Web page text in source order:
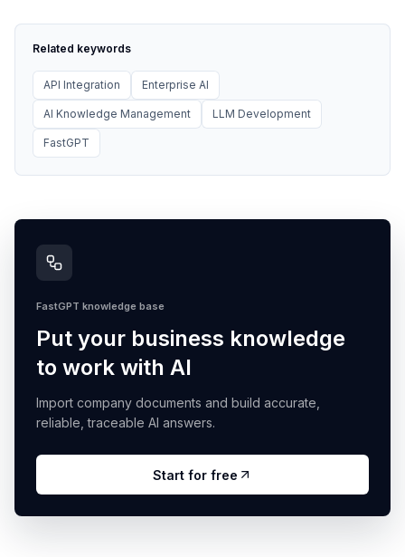
Related keywords
API Integration Enterprise AI
AI Knowledge Management LLM Development
FastGPT
FastGPT knowledge base
Put your business knowledge
to work with AI
Import company documents and build accurate,
reliable, traceable AI answers.
Start for free